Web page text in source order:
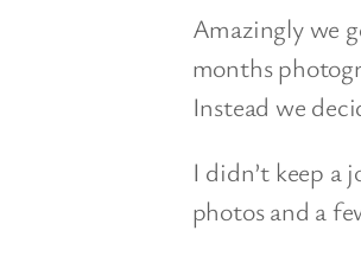
Amazingly we
months
Instead we
I didn’t keep a
photos and a